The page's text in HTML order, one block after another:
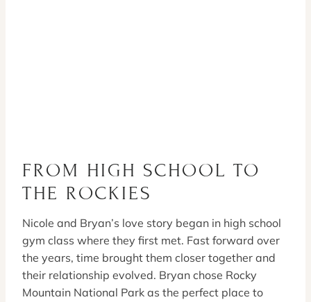
FROM HIGH SCHOOL TO
THE ROCKIES
Nicole and Bryan’s love story began in high school
gym class where they first met. Fast forward over
the years, time brought them closer together and
their relationship evolved. Bryan chose Rocky
Mountain National Park as the perfect place to